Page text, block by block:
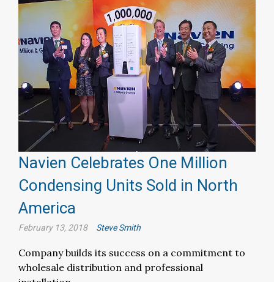
Navien Celebrates One Million
Condensing Units Sold in North
America
February 13, 2018 Steve Smith
Company builds its success on a commitment to
wholesale distribution and professional